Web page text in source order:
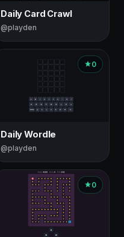
Daily Card Crawl
@playden
0
Daily Wordle
@playden
0